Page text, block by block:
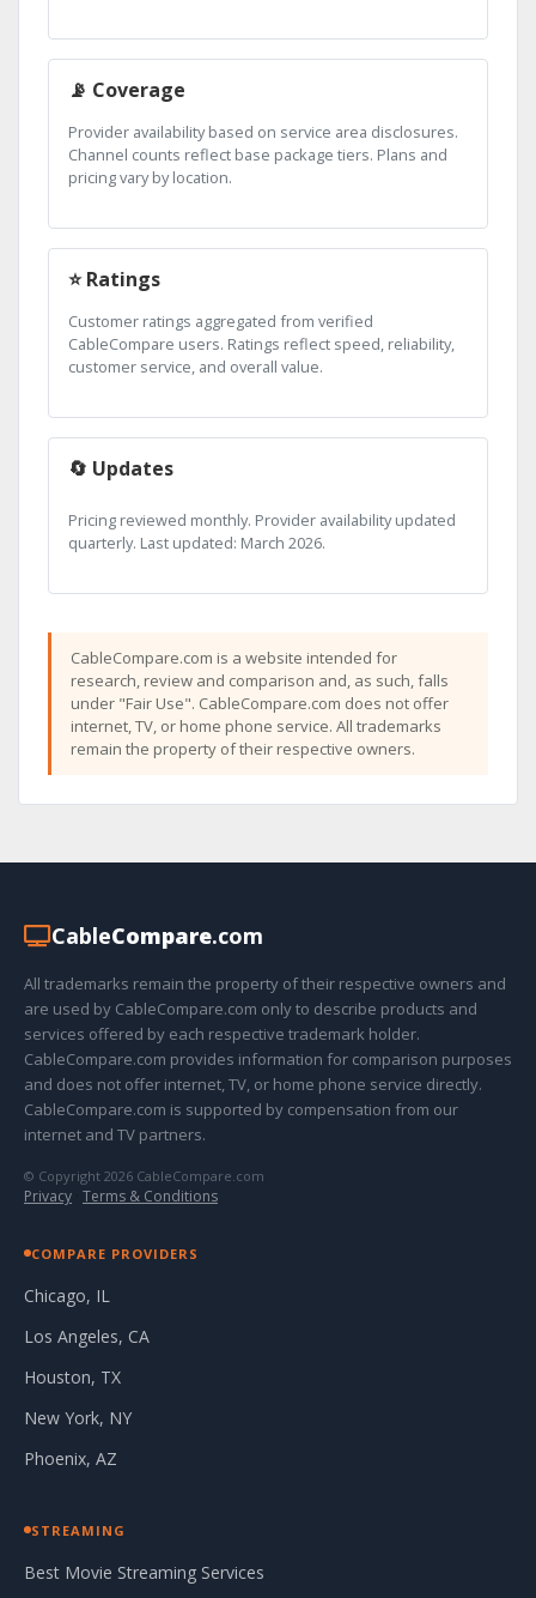
📡 Coverage
Provider availability based on service area disclosures.
Channel counts reflect base package tiers. Plans and
pricing vary by location.
⭐ Ratings
Customer ratings aggregated from verified
CableCompare users. Ratings reflect speed, reliability,
customer service, and overall value.
🔄 Updates
Pricing reviewed monthly. Provider availability updated
quarterly. Last updated: March 2026.
CableCompare.com is a website intended for
research, review and comparison and, as such, falls
under "Fair Use". CableCompare.com does not offer
internet, TV, or home phone service. All trademarks
remain the property of their respective owners.
CableCompare.com
All trademarks remain the property of their respective owners and
are used by CableCompare.com only to describe products and
services offered by each respective trademark holder.
CableCompare.com provides information for comparison purposes
and does not offer internet, TV, or home phone service directly.
CableCompare.com is supported by compensation from our
internet and TV partners.
© Copyright 2026 CableCompare.com
Privacy · Terms & Conditions
COMPARE PROVIDERS
Chicago, IL
Los Angeles, CA
Houston, TX
New York, NY
Phoenix, AZ
STREAMING
Best Movie Streaming Services